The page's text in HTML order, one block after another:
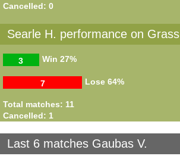
Cancelled: 0
Searle H. performance on Grass
Win
3 27%
Lose
7 64%
Total matches: 11
Cancelled: 1
Last 6 matches Gaubas V.